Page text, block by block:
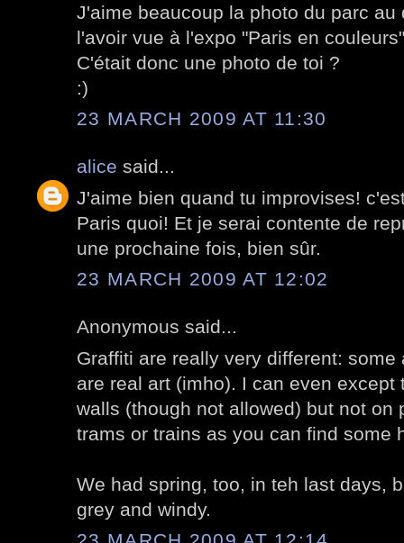
J'aime beaucoup la photo du parc
l'avoir vue à l'expo "Paris en
C'était donc une photo de toi ?
:)
23 MARCH 2009 AT 11:30
alice said...
J'aime bien quand tu improvises!
Paris quoi! Et je serai contente de
une prochaine fois, bien sûr.
23 MARCH 2009 AT 12:02
Anonymous said...
Graffiti are really very different: some
are real art (imho). I can even except
walls (though not allowed) but not on
trams or trains as you can find some
We had spring, too, in teh last days,
grey and windy.